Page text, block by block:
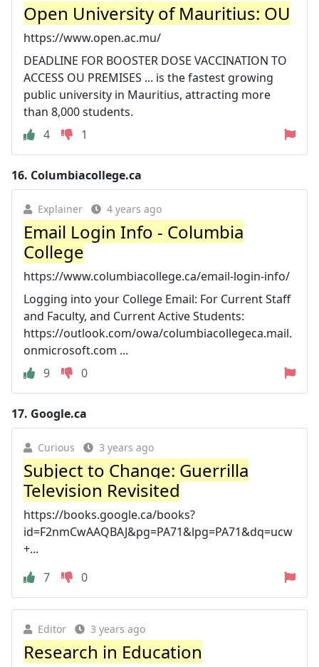
Open University of Mauritius: OU
https://www.open.ac.mu/
DEADLINE FOR BOOSTER DOSE VACCINATION TO
ACCESS OU PREMISES ... is the fastest growing
public university in Mauritius, attracting more
than 8,000 students.
4
1
16. Columbiacollege.ca
Explainer 4 years ago
Email Login Info - Columbia
College
https://www.columbiacollege.ca/email-login-info/
Logging into your College Email: For Current Staff
and Faculty, and Current Active Students:
https://outlook.com/owa/columbiacollegeca.mail.
onmicrosoft.com ...
9
0
17. Google.ca
Curious 3 years ago
Subject to Change: Guerrilla
Television Revisited
https://books.google.ca/books?
id=F2nmCwAAQBAJ&pg=PA71&lpg=PA71&dq=ucw
+...
7
0
Editor 3 years ago
Research in Education